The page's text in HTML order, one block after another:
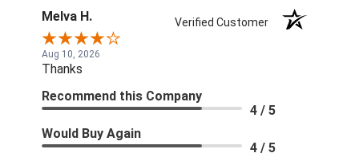
Melva H. Verified Customer
Aug 10, 2026
Thanks
Recommend this Company
4 / 5
Would Buy Again
4 / 5